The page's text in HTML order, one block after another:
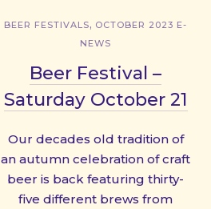
BEER FESTIVALS, OCTOBER 2023 E-
NEWS
Beer Festival –
Saturday October 21
Our decades old tradition of
an autumn celebration of craft
beer is back featuring thirty-
five different brews from